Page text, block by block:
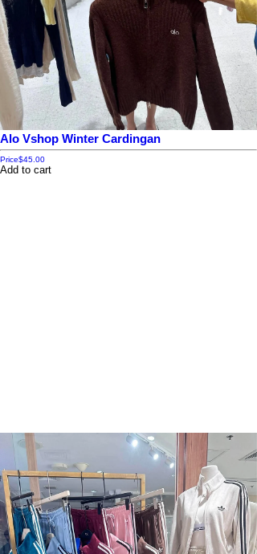
Alo Vshop Winter Cardingan
Price$45.00
Add to cart